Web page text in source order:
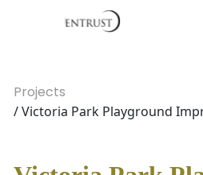
Projects
/ Victoria Park Playground